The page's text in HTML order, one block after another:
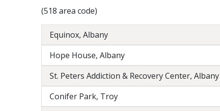
(518 area code)
Equinox, Albany
Hope House, Albany
St. Peters Addiction & Recovery Center, Albany
Conifer Park, Troy